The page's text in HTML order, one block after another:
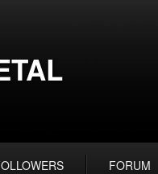
FORUM